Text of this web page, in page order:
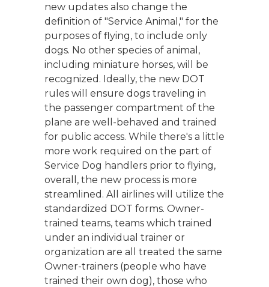
new updates also change the
definition of "Service Animal," for the
purposes of flying, to include only
dogs. No other species of animal,
including miniature horses, will be
recognized. Ideally, the new DOT
rules will ensure dogs traveling in
the passenger compartment of the
plane are well-behaved and trained
for public access. While there's a little
more work required on the part of
Service Dog handlers prior to flying,
overall, the new process is more
streamlined. All airlines will utilize the
standardized DOT forms. Owner-
trained teams, teams which trained
under an individual trainer or
organization are all treated the same
Owner-trainers (people who have
trained their own dog), those who